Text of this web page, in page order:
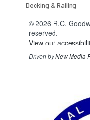
Decking & Railing
© 2026 R.C.
reserved.
View our
Driven byNew Media
Links